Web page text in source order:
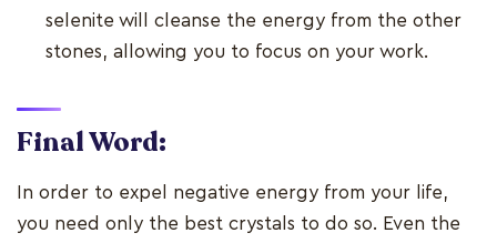
selenite will cleanse the energy from the other
stones, allowing you to focus on your work.
Final Word:
In order to expel negative energy from your life,
you need only the best crystals to do so. Even the